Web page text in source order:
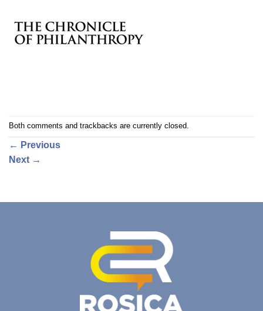
Both comments and trackbacks are currently closed.
← Previous
Next →